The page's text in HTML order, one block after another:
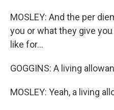
MOSLEY: And the per
you or what they give
like for...
GOGGINS: A living
MOSLEY: Yeah, a living